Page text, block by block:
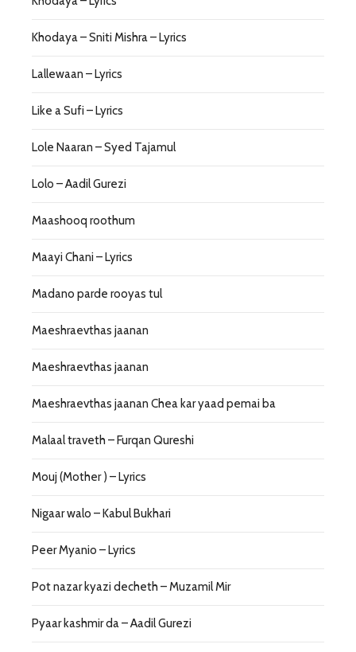
Khodaya – Sniti Mishra – Lyrics
Lallewaan – Lyrics
Like a Sufi – Lyrics
Lole Naaran – Syed Tajamul
Lolo – Aadil Gurezi
Maashooq roothum
Maayi Chani – Lyrics
Madano parde rooyas tul
Maeshraevthas jaanan
Maeshraevthas jaanan
Maeshraevthas jaanan Chea kar yaad pemai ba
Malaal traveth – Furqan Qureshi
Mouj (Mother ) – Lyrics
Nigaar walo – Kabul Bukhari
Peer Myanio – Lyrics
Pot nazar kyazi decheth – Muzamil Mir
Pyaar kashmir da – Aadil Gurezi